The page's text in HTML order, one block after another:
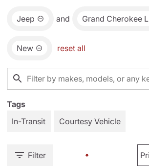
Jeep and Grand Cherokee L
New reset all
Tags
In-Transit
Courtesy Vehicle
Filter